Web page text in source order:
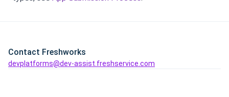
Contact Freshworks
devplatforms@dev-assist.freshservice.com